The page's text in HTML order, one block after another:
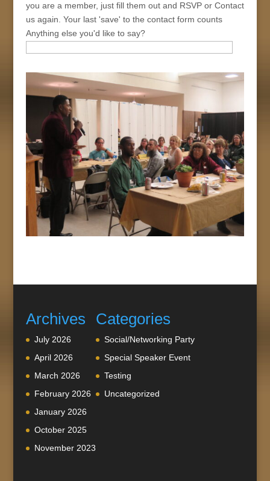
you are a member, just fill them out and RSVP or Contact
us again. Your last 'save' to the contact form counts
Anything else you'd like to say?
Archives
July 2026
April 2026
March 2026
February 2026
January 2026
October 2025
November 2023
Categories
Social/Networking Party
Special Speaker Event
Testing
Uncategorized